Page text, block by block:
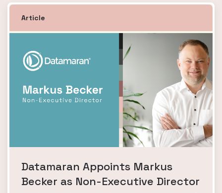
Article
Datamaran Appoints Markus
Becker as Non-Executive Director